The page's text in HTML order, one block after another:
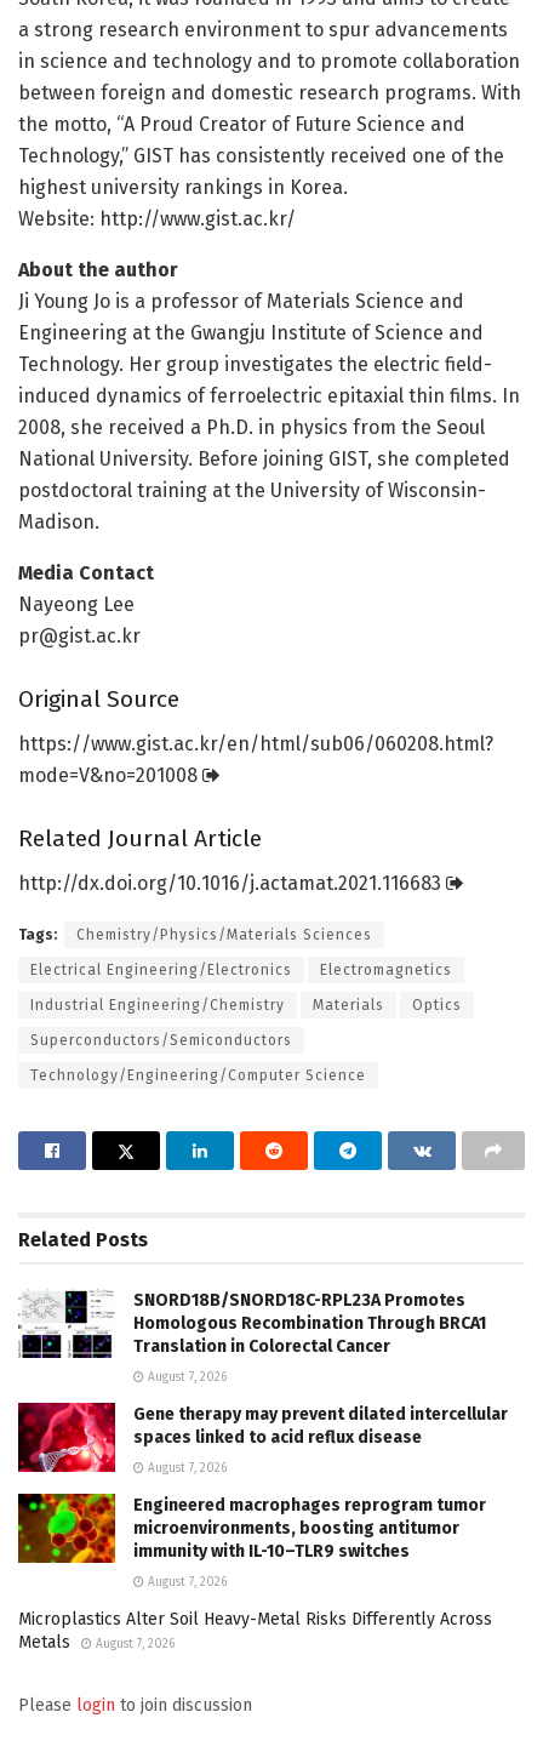
a strong research environment to spur advancements
in science and technology and to promote collaboration
between foreign and domestic research programs. With
the motto, “A Proud Creator of Future Science and
Technology,” GIST has consistently received one of the
highest university rankings in Korea.
Website: http://www.gist.ac.kr/
About the author
Ji Young Jo is a professor of Materials Science and
Engineering at the Gwangju Institute of Science and
Technology. Her group investigates the electric field-
induced dynamics of ferroelectric epitaxial thin films. In
2008, she received a Ph.D. in physics from the Seoul
National University. Before joining GIST, she completed
postdoctoral training at the University of Wisconsin-
Madison.
Media Contact
Nayeong Lee
pr@gist.ac.kr
Original Source
https://www.gist.ac.kr/en/html/sub06/060208.html?
mode=V&no=201008
Related Journal Article
http://dx.doi.org/10.1016/j.actamat.2021.116683
Tags: Chemistry/Physics/Materials Sciences
Electrical Engineering/Electronics Electromagnetics
Industrial Engineering/Chemistry Materials Optics
Superconductors/Semiconductors
Technology/Engineering/Computer Science
Related Posts
SNORD18B/SNORD18C-RPL23A Promotes
Homologous Recombination Through BRCA1
Translation in Colorectal Cancer
August 7, 2026
Gene therapy may prevent dilated intercellular
spaces linked to acid reflux disease
August 7, 2026
Engineered macrophages reprogram tumor
microenvironments, boosting antitumor
immunity with IL-10–TLR9 switches
August 7, 2026
Microplastics Alter Soil Heavy-Metal Risks Differently Across
Metals
August 7, 2026
Please login to join discussion